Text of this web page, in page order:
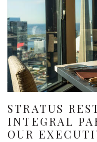
STRATUS
INTEGRAL
OUR